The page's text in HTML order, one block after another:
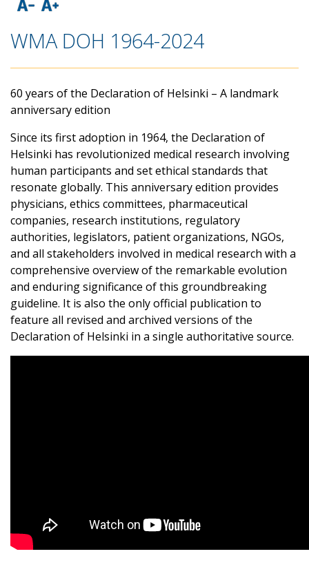
WMA DOH 1964-2024
60 years of the Declaration of Helsinki – A landmark
anniversary edition
Since its first adoption in 1964, the Declaration of
Helsinki has revolutionized medical research involving
human participants and set ethical standards that
resonate globally. This anniversary edition provides
physicians, ethics committees, pharmaceutical
companies, research institutions, regulatory
authorities, legislators, patient organizations, NGOs,
and all stakeholders involved in medical research with a
comprehensive overview of the remarkable evolution
and enduring significance of this groundbreaking
guideline. It is also the only official publication to
feature all revised and archived versions of the
Declaration of Helsinki in a single authoritative source.